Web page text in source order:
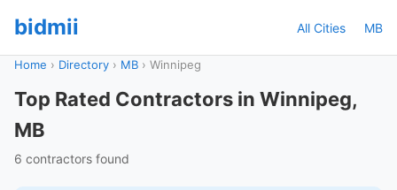
bidmii All Cities MB
Home › Directory › MB › Winnipeg
Top Rated Contractors in Winnipeg,
MB
6 contractors found